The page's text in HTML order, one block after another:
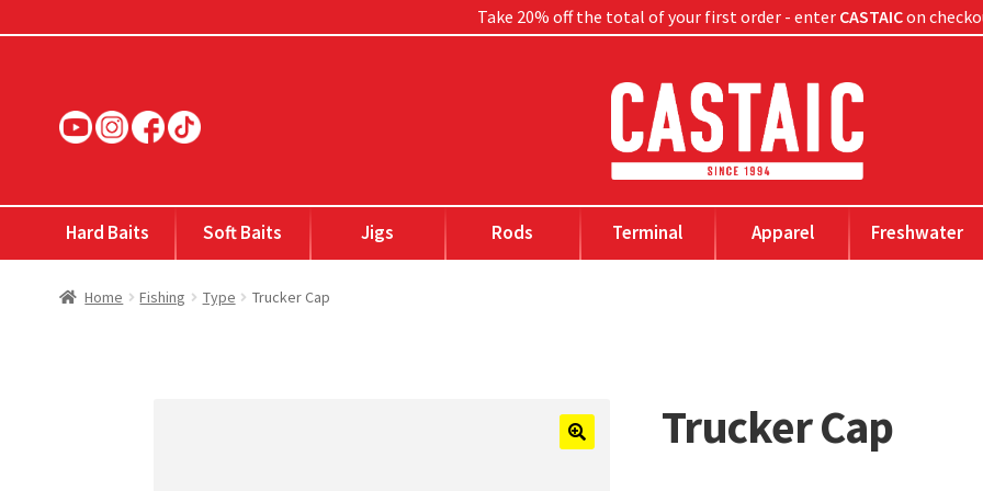
Take 20% off the total of your first order - enter CASTAICon
to
navigation
to
content
Hard Baits Soft Baits Jigs Rods Terminal Apparel Freshwater
Home Fishing Type Trucker Cap
Trucker Cap